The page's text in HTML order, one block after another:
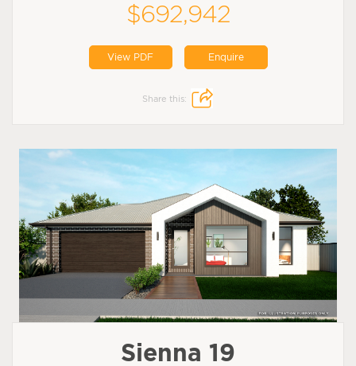
$692,942
View PDF Enquire
Share this:
Sienna 19